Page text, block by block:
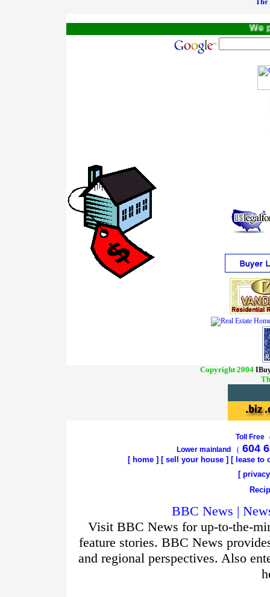
The
We
Copyright 2004
Toll Free
Lower mainland
(604
[ home ] [ sell your house ] [ lease to
[
BBC News |
Visit BBC News for up-to-the-
feature stories. BBC News
and regional perspectives. Also